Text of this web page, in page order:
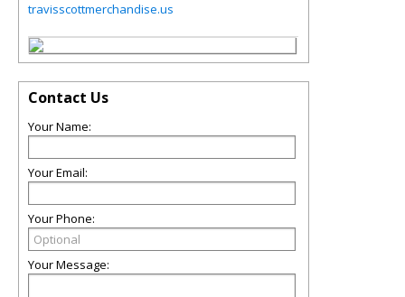
travisscottmerchandise.us
Contact Us
Your Name:
Your Email:
Your Phone:
Your Message: